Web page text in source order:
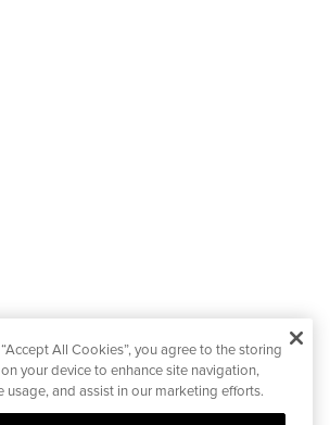
EDITORIAL
All Cookies”, you agree to the storing
your device to enhance site navigation,
usage, and assist in our marketing efforts.